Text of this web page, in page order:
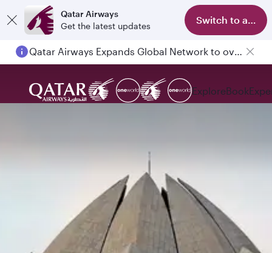
Qatar Airways
Get the latest updates
Switch to app
Qatar Airways Expands Global Network to over 160 Destinations
ExploreBook